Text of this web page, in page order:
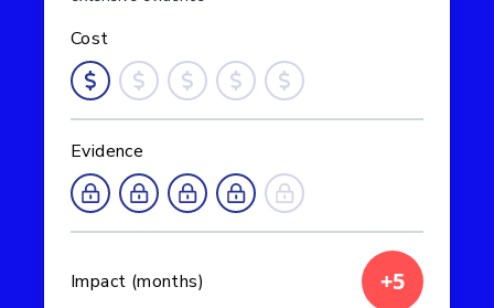
Cost
Evidence
Impact (months) +5